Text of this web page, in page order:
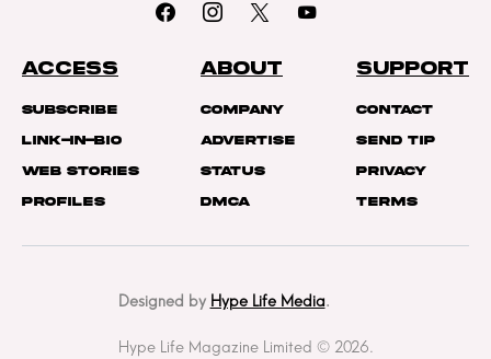
ACCESS
Subscribe
Link-In-Bio
Web Stories
Profiles
ABOUT
Company
Advertise
Status
DMCA
SUPPORT
Contact
Send Tip
Privacy
Terms
Designed by Hype Life Media.
Hype Life Magazine Limited © 2026.